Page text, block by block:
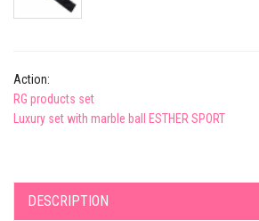
Action:
RG products set
Luxury set with marble ball ESTHER SPORT
DESCRIPTION